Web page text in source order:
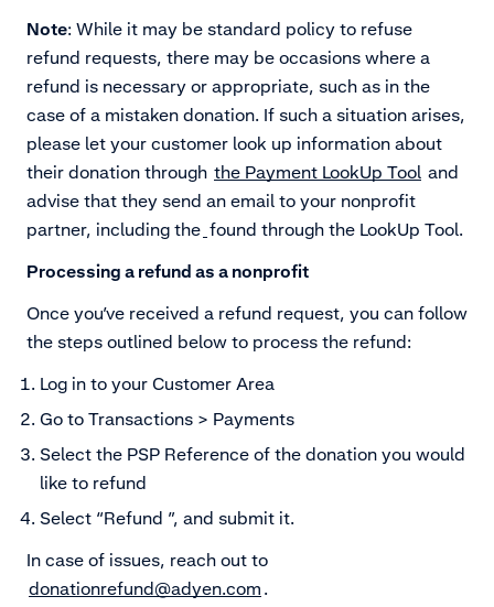
Note: While it may be standard policy to refuse
refund requests, there may be occasions where a
refund is necessary or appropriate, such as in the
case of a mistaken donation. If such a situation arises,
please let your customer look up information about
their donation through the Payment LookUp Tool and
advise that they send an email to your nonprofit
partner, including the found through the LookUp Tool.
Processing a refund as a nonprofit
Once you’ve received a refund request, you can follow
the steps outlined below to process the refund:
Log in to your Customer Area
Go to Transactions > Payments
Select the PSP Reference of the donation you would
like to refund
Select “Refund ”, and submit it.
In case of issues, reach out to
donationrefund@adyen.com .